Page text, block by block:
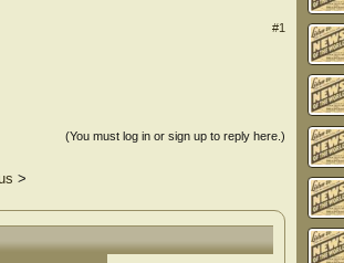
#1
(You must log in or sign up to reply here.)
>